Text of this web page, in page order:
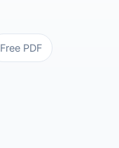
Free PDF